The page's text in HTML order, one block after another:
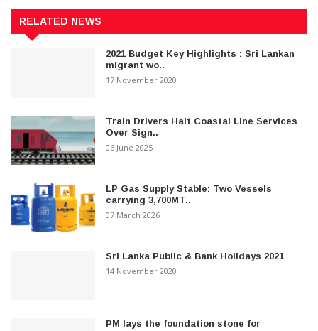
RELATED NEWS
2021 Budget Key Highlights : Sri Lankan
migrant wo..
17 November 2020
Train Drivers Halt Coastal Line Services
Over Sign..
06 June 2025
LP Gas Supply Stable: Two Vessels
carrying 3,700MT..
07 March 2026
Sri Lanka Public & Bank Holidays 2021
14 November 2020
PM lays the foundation stone for